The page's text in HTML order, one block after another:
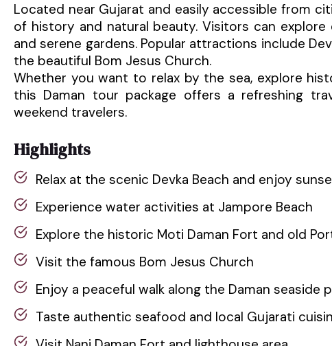
Located near Gujarat and easily accessible from
of history and natural beauty. Visitors can
and serene gardens. Popular attractions include
the beautiful Bom Jesus Church.
Whether you want to relax by the sea, explore
this Daman tour package offers a refreshing
weekend travelers.
Highlights
Relax at the scenic Devka Beach and enjoy
Experience water activities at Jampore Beach
Explore the historic Moti Daman Fort and old
Visit the famous Bom Jesus Church
Enjoy a peaceful walk along the Daman seaside
Taste authentic seafood and local Gujarati